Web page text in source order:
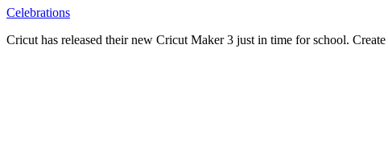
Celebrations
Cricut has released their new Cricut Maker 3 just in time for school.